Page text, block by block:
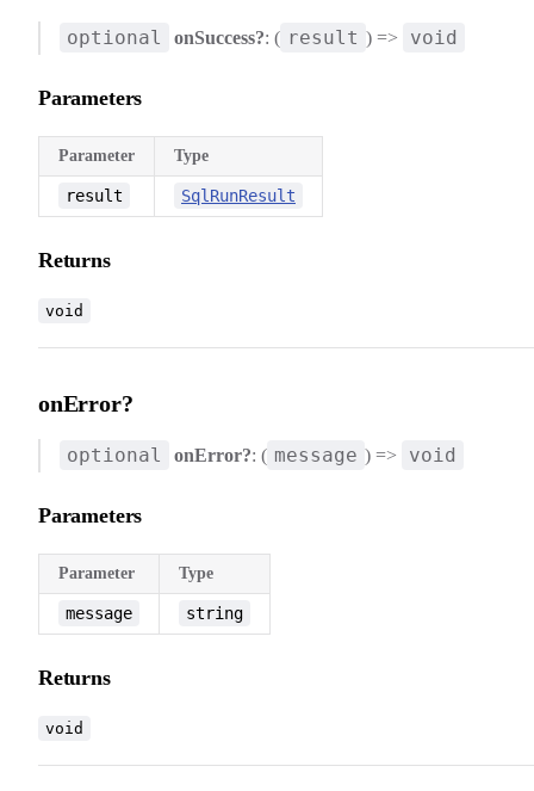
optional onSuccess?: ( result ) => void
Parameters
Parameter Type
result SqlRunResult
Returns
void
onError?
optional onError?: ( message ) => void
Parameters
Parameter Type
message string
Returns
void